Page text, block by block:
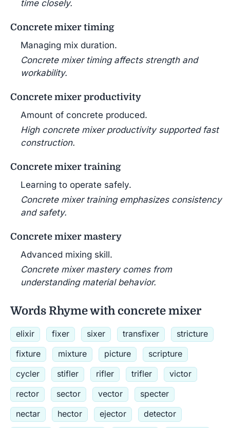
time closely.
Concrete mixer timing
Managing mix duration.
Concrete mixer timing affects strength and
workability.
Concrete mixer productivity
Amount of concrete produced.
High concrete mixer productivity supported fast
construction.
Concrete mixer training
Learning to operate safely.
Concrete mixer training emphasizes consistency
and safety.
Concrete mixer mastery
Advanced mixing skill.
Concrete mixer mastery comes from
understanding material behavior.
Words Rhyme with concrete mixer
elixir fixer sixer transfixer
stricture
fixture
mixture picture
scripture
cycler
stifler rifler trifler
victor
rector
sector vector
specter
nectar
hector ejector
detector